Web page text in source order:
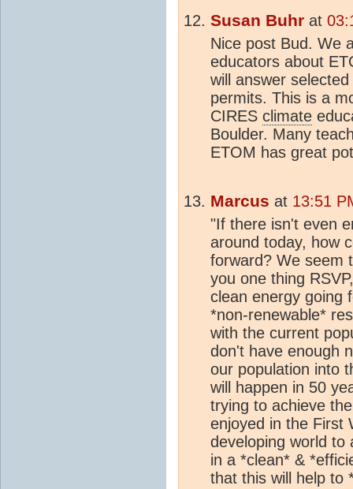
Susan Buhr at
Nice post Bud. We
educators about
will answer
permits. This is a
CIRES climate
Boulder. Many
ETOM has great
Marcus at 13:51
"If there isn't even
around today, how
forward? We seem
you one thing
clean energy going
*non-renewable*
with the current
don't have enough
our population into
will happen in 50
trying to achieve
enjoyed in the First
developing world to
in a *clean* &
that this will help to